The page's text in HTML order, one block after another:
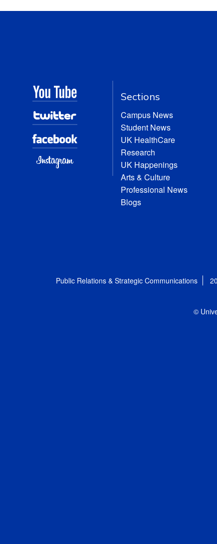
Sections
Campus News
Student News
UK HealthCare
Research
UK Happenings
Arts & Culture
Professional News
Blogs
Public Relations & Strategic Communications
©